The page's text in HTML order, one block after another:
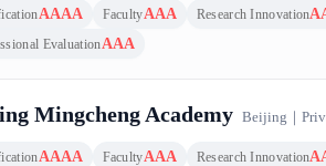
AAAA FacultyAAA Research Innovation
EvaluationAAA
Mingcheng Academy Beijing ｜
AAAA FacultyAAA Research Innovation